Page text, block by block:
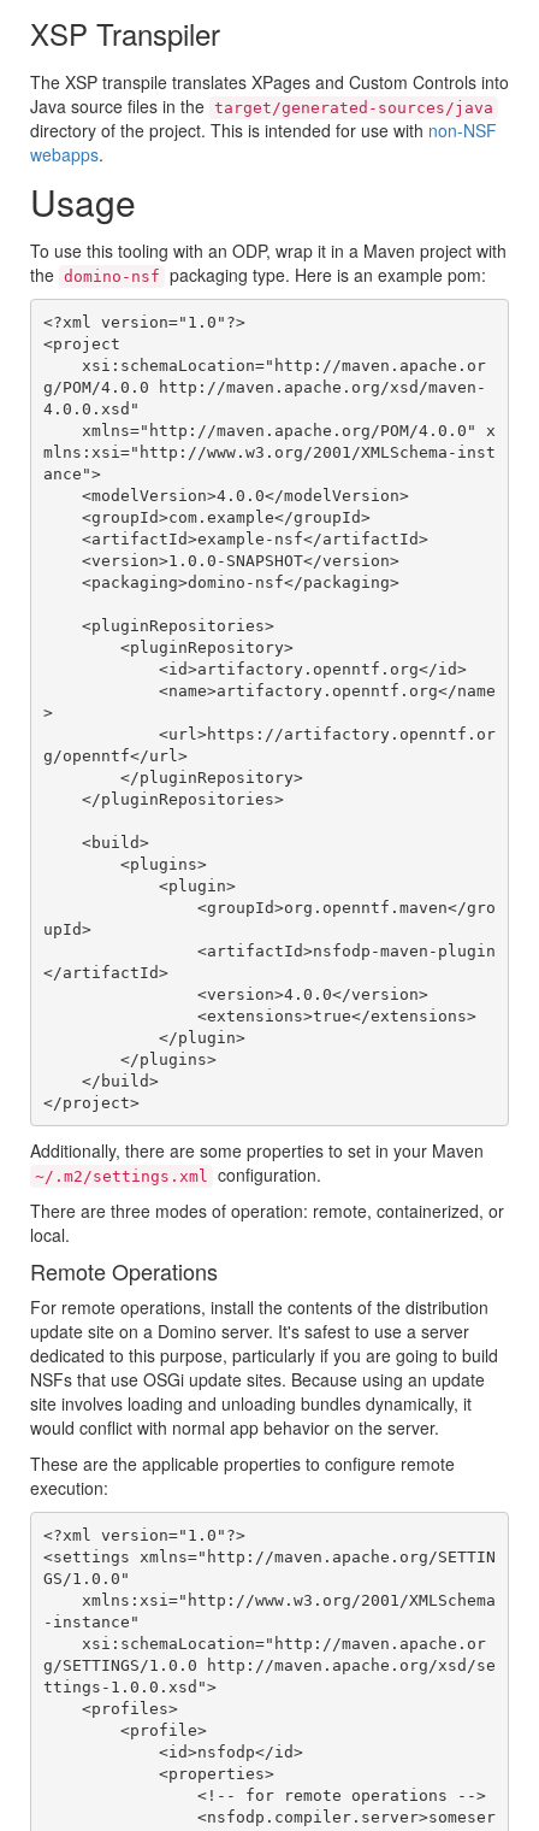
XSP Transpiler
The XSP transpile translates XPages and Custom Controls into
Java source files in the target/generated-sources/java
directory of the project. This is intended for use with non-NSF
webapps.
Usage
To use this tooling with an ODP, wrap it in a Maven project with
the domino-nsf packaging type. Here is an example pom:
<?xml version="1.0"?>
<project
g/POM/4.0.0 http://maven.apache.org/xsd/maven-
4.0.0.xsd"
mlns:xsi="http://www.w3.org/2001/XMLSchema-inst
ance">
>
g/openntf</url>
upId>
</artifactId>
</project>
Additionally, there are some properties to set in your Maven
~/.m2/settings.xml configuration.
There are three modes of operation: remote, containerized, or
local.
Remote Operations
For remote operations, install the contents of the distribution
update site on a Domino server. It's safest to use a server
dedicated to this purpose, particularly if you are going to build
NSFs that use OSGi update sites. Because using an update
site involves loading and unloading bundles dynamically, it
would conflict with normal app behavior on the server.
These are the applicable properties to configure remote
execution:
<?xml version="1.0"?>
<settings xmlns="http://maven.apache.org/SETTIN
GS/1.0.0"
-instance"
g/SETTINGS/1.0.0 http://maven.apache.org/xsd/se
ttings-1.0.0.xsd">